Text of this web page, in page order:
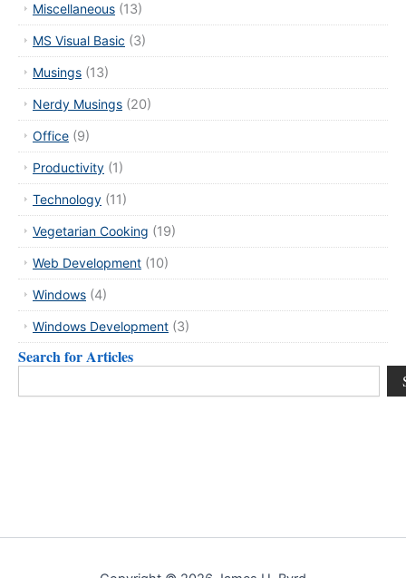
Miscellaneous (13)
MS Visual Basic (3)
Musings (13)
Nerdy Musings (20)
Office (9)
Productivity (1)
Technology (11)
Vegetarian Cooking (19)
Web Development (10)
Windows (4)
Windows Development (3)
Search for Articles